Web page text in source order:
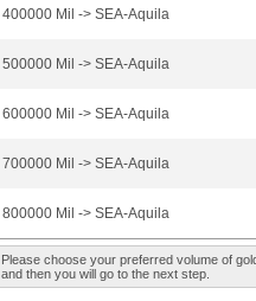
400000 Mil -> SEA-Aquila
500000 Mil -> SEA-Aquila
600000 Mil -> SEA-Aquila
700000 Mil -> SEA-Aquila
800000 Mil -> SEA-Aquila
Please choose your preferred volume of
and then you will go to the next step.